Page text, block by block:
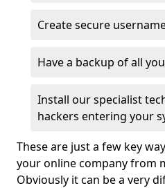
Create secure
Have a backup of all
Install our specialist
hackers entering your
These are just a few key
your online company from
Obviously it can be a very